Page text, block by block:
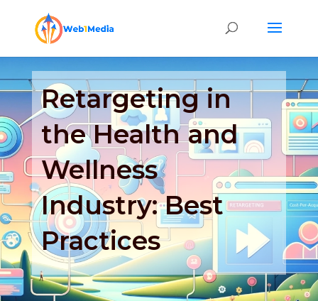
Retargeting in
the Health and
Wellness
Industry: Best
Practices